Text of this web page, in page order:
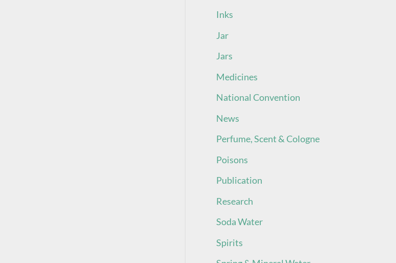
Inks
Jar
Jars
Medicines
National Convention
News
Perfume, Scent & Cologne
Poisons
Publication
Research
Soda Water
Spirits